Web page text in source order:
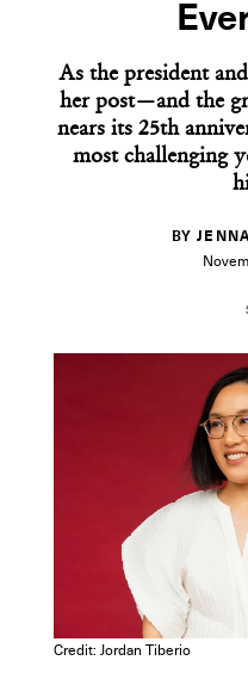
As the president
her post—and the
nears its 25th
most challenging
BY
Credit: Jordan Tiberio